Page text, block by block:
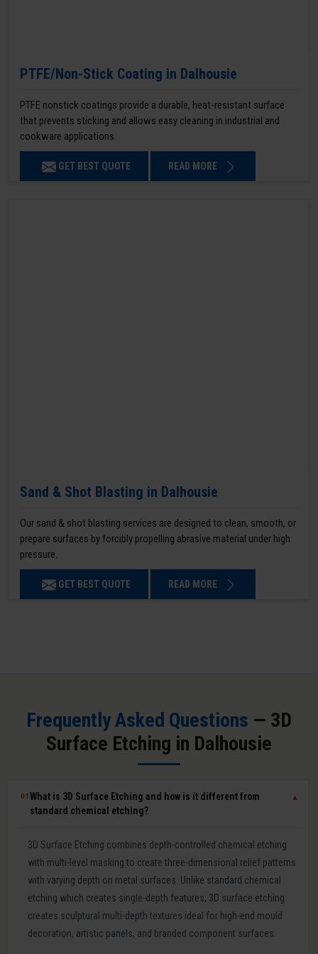
PTFE/Non-Stick Coating in Dalhousie
PTFE nonstick coatings provide a durable, heat-resistant surface
that prevents sticking and allows easy cleaning in industrial and
cookware applications.
GET BEST QUOTE READ MORE
Sand & Shot Blasting in Dalhousie
Our sand & shot blasting services are designed to clean, smooth, or
prepare surfaces by forcibly propelling abrasive material under high
pressure.
GET BEST QUOTE READ MORE
Frequently Asked Questions — 3D
Surface Etching in Dalhousie
01What is 3D Surface Etching and how is it different from
standard chemical etching?
▼
3D Surface Etching combines depth-controlled chemical etching
with multi-level masking to create three-dimensional relief patterns
with varying depth on metal surfaces. Unlike standard chemical
etching which creates single-depth features, 3D surface etching
creates sculptural multi-depth textures ideal for high-end mould
decoration, artistic panels, and branded component surfaces.